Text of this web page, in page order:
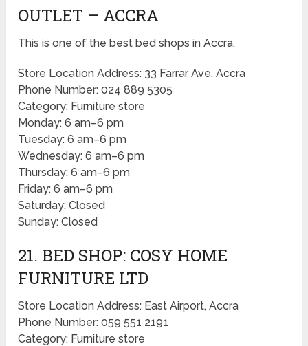
OUTLET – ACCRA
This is one of the best bed shops in Accra.
Store Location Address: 33 Farrar Ave, Accra
Phone Number: 024 889 5305
Category: Furniture store
Monday: 6 am–6 pm
Tuesday: 6 am–6 pm
Wednesday: 6 am–6 pm
Thursday: 6 am–6 pm
Friday: 6 am–6 pm
Saturday: Closed
Sunday: Closed
21. BED SHOP: COSY HOME
FURNITURE LTD
Store Location Address: East Airport, Accra
Phone Number: 059 551 2191
Category: Furniture store